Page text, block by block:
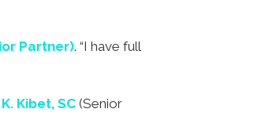
Partner). “I have full
Kibet, SC (Senior